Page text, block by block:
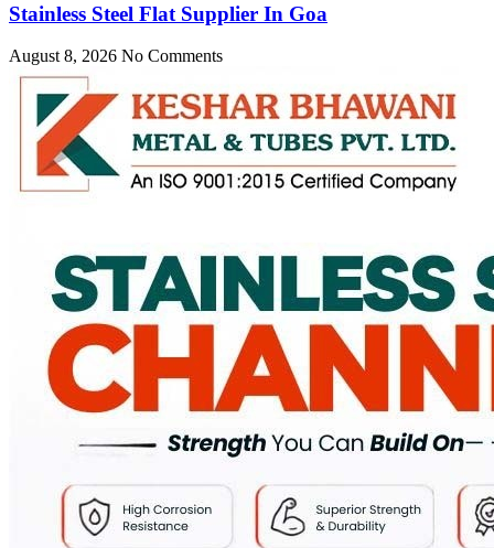
Stainless Steel Flat Supplier In Goa
August 8, 2026 No Comments